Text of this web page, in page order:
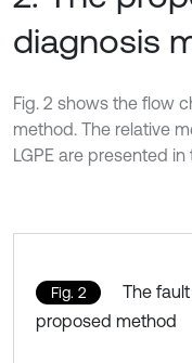
diagnosis
Fig. 2 shows the flow
method. The relative
LGPE are presented in
Fig. 2
The
proposed method